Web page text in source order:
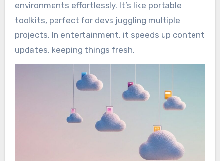
environments effortlessly. It’s like portable
toolkits, perfect for devs juggling multiple
projects. In entertainment, it speeds up content
updates, keeping things fresh.